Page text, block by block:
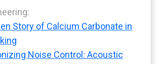
Story of Calcium Carbonate in
Noise Control: Acoustic